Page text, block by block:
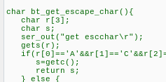
char bt_get_escape_char(){
char r[3];
char s;
ser_out("get escchar\r");
gets(r);
s=getc();
return s;
} else {